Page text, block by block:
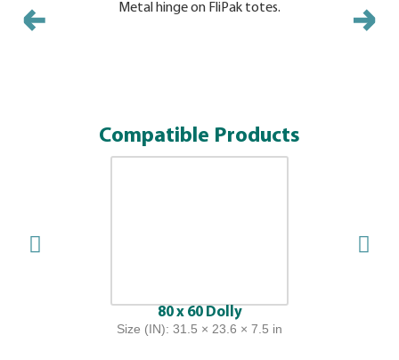
Metal hinge on FliPak totes.
Molded-
security
Compatible Products
80 x 60 Dolly
Size (IN): 31.5 × 23.6 × 7.5 in